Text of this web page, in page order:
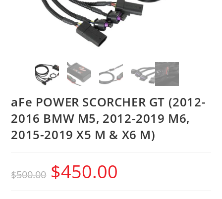
aFe POWER SCORCHER GT (2012-
2016 BMW M5, 2012-2019 M6,
2015-2019 X5 M & X6 M)
$500.00 $450.00